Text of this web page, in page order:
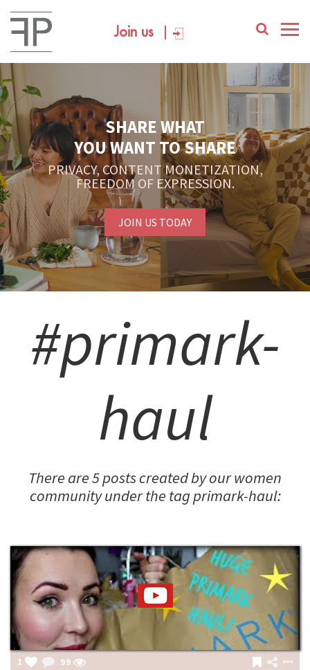
Join us
SHARE WHAT
YOU WANT TO SHARE
PRIVACY, CONTENT MONETIZATION,
FREEDOM OF EXPRESSION.
JOIN US TODAY
#primark-
haul
There are 5 posts created by our women
community under the tag primark-haul:
1 99